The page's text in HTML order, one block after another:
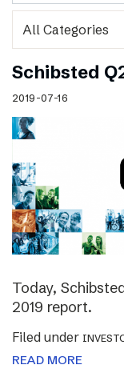
Schibsted
2019-07-16
Today,
2019 report.
Filed under
READ MORE